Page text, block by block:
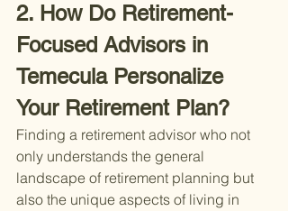
2. How Do Retirement-
Focused Advisors in
Temecula Personalize
Your Retirement Plan?
Finding a retirement advisor who not
only understands the general
landscape of retirement planning but
also the unique aspects of living in